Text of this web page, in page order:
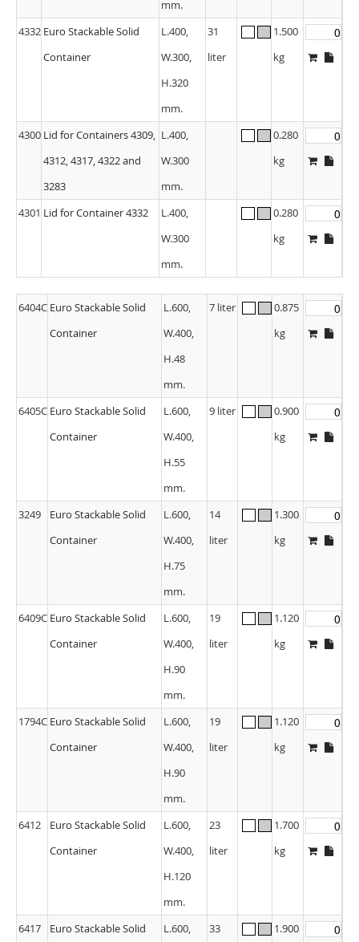
mm.
4332 Euro Stackable Solid
Container
L.400,
W.300,
H.320
mm.
31
liter
1.500
kg
4300 Lid for Containers 4309,
4312, 4317, 4322 and
3283
L.400,
W.300
mm.
0.280
kg
4301 Lid for Container 4332
L.400,
W.300
mm.
0.280
kg
6404C Euro Stackable Solid
Container
L.600,
W.400,
H.48
mm.
7 liter
0.875
kg
6405C Euro Stackable Solid
Container
L.600,
W.400,
H.55
mm.
9 liter
0.900
kg
3249
Euro Stackable Solid
Container
L.600,
W.400,
H.75
mm.
14
liter
1.300
kg
6409C Euro Stackable Solid
Container
L.600,
W.400,
H.90
mm.
19
liter
1.120
kg
1794C Euro Stackable Solid
Container
L.600,
W.400,
H.90
mm.
19
liter
1.120
kg
6412
Euro Stackable Solid
Container
L.600,
W.400,
H.120
mm.
23
liter
1.700
kg
6417
Euro Stackable Solid
L.600,
33
1.900